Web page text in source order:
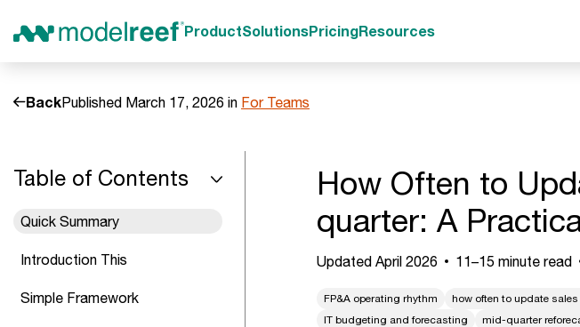
ProductSolutionsPricingResources
BackPublished March 17, 2026 in For Teams
Table of Contents
Quick Summary
Introduction This
Simple Framework
How Often to
quarter: A
Updated April 2026 11–15 minute read
FP&A operating rhythm how often to update
IT budgeting and forecasting
mid-quarter